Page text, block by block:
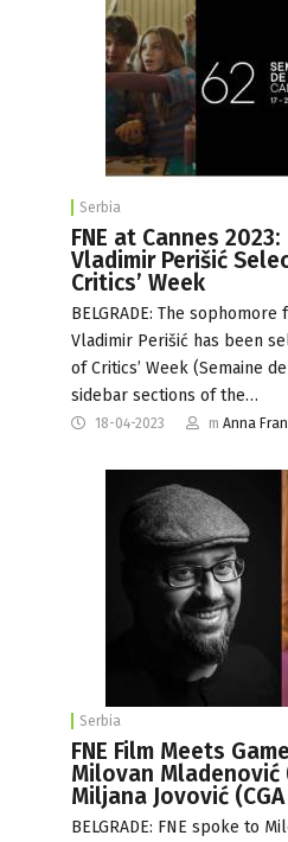
Serbia
FNE at Cannes
Vladimir Perišić
Critics’ Week
BELGRADE: The
Vladimir Perišić has been
of Critics’ Week (Semaine
sidebar sections of the…
18-04-2023 m Anna
Serbia
FNE Film Meets
Milovan Mladenović
Miljana Jovović
BELGRADE: FNE spoke to